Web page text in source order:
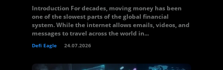
Introduction For decades, moving money has been
one of the slowest parts of the global financial
system. While the internet allows emails, videos, and
messages to travel across the world in...
Defi Eagle 24.07.2026